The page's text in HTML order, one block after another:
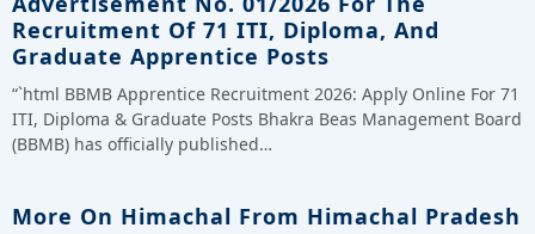
Recruitment Of 71 ITI, Diploma, And
Graduate Apprentice Posts
“`html BBMB Apprentice Recruitment 2026: Apply Online For 71
ITI, Diploma & Graduate Posts Bhakra Beas Management Board
(BBMB) has officially published…
More On Himachal From Himachal Pradesh